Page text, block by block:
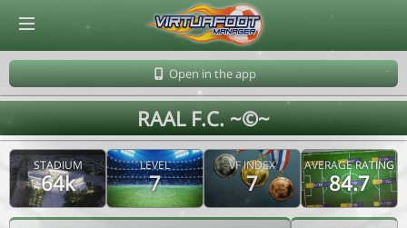
Open in the app
RAAL F.C. ~©~
STADIUM
64k
LEVEL
7
VF INDEX
7
AVERAGE RATING
84.7
© Virtuafoot Manager by Aymeric Le Corre 202608080721